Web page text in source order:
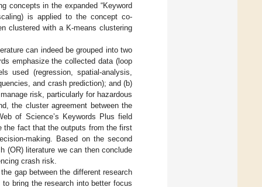
concepts in the expanded “Keyword
is applied to the concept co-
clustered with a K-means clustering
can indeed be grouped into two
emphasize the collected data (loop
used (regression, spatial-analysis,
and crash prediction); and (b)
risk, particularly for hazardous
the cluster agreement between the
of Science’s Keywords Plus field
the fact that the outputs from the first
making. Based on the second
(OR) literature we can then conclude
crash risk.
gap between the different research
bring the research into better focus